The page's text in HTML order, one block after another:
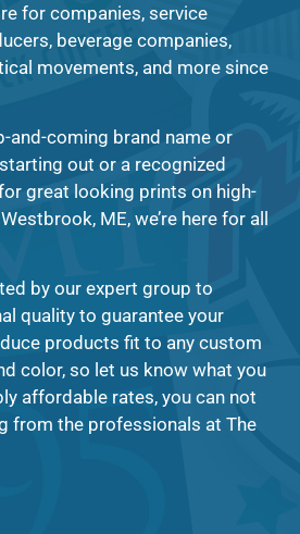
for companies, service
beverage companies,
movements, and more since
and-coming brand name or
out or a recognized
great looking prints on high-
ME, we’re here for all
by our expert group to
quality to guarantee your
products fit to any custom
color, so let us know what you
affordable rates, you can not
from the professionals at The